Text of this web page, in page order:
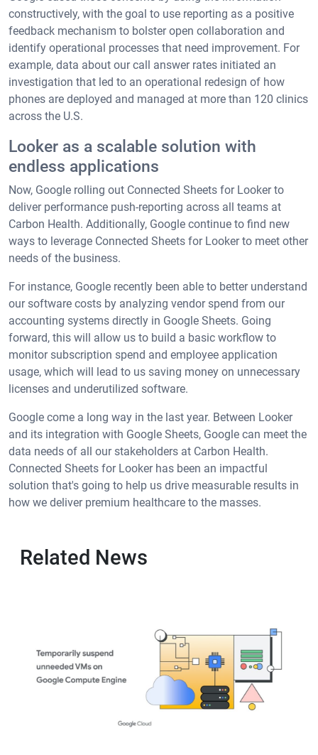
constructively, with the goal to use reporting as a positive
feedback mechanism to bolster open collaboration and
identify operational processes that need improvement. For
example, data about our call answer rates initiated an
investigation that led to an operational redesign of how
phones are deployed and managed at more than 120 clinics
across the U.S.
Looker as a scalable solution with
endless applications
Now, Google rolling out Connected Sheets for Looker to
deliver performance push-reporting across all teams at
Carbon Health. Additionally, Google continue to find new
ways to leverage Connected Sheets for Looker to meet other
needs of the business.
For instance, Google recently been able to better understand
our software costs by analyzing vendor spend from our
accounting systems directly in Google Sheets. Going
forward, this will allow us to build a basic workflow to
monitor subscription spend and employee application
usage, which will lead to us saving money on unnecessary
licenses and underutilized software.
Google come a long way in the last year. Between Looker
and its integration with Google Sheets, Google can meet the
data needs of all our stakeholders at Carbon Health.
Connected Sheets for Looker has been an impactful
solution that's going to help us drive measurable results in
how we deliver premium healthcare to the masses.
Related News